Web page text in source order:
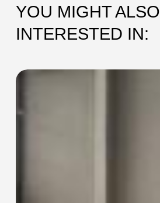
YOU MIGHT
INTERESTED IN:
SEC-
Collaring